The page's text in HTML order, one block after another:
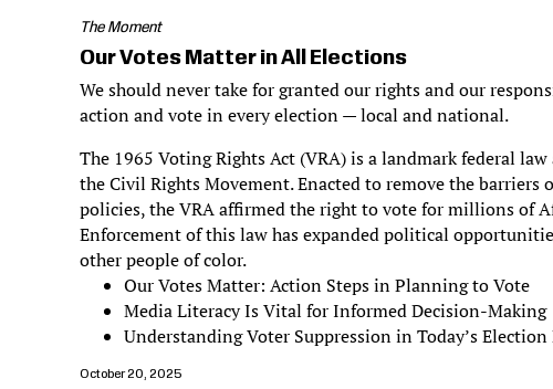
The Moment
Our Votes Matter in All Elections
We should never take for granted our rights and our
action and vote in every election — local and national.
The 1965 Voting Rights Act (VRA) is a landmark federal
the Civil Rights Movement. Enacted to remove the barriers
policies, the VRA affirmed the right to vote for millions of
Enforcement of this law has expanded political
other people of color.
Our Votes Matter: Action Steps in Planning to Vote
Media Literacy Is Vital for Informed Decision-Making
Understanding Voter Suppression in Today’s Election
October 20, 2025